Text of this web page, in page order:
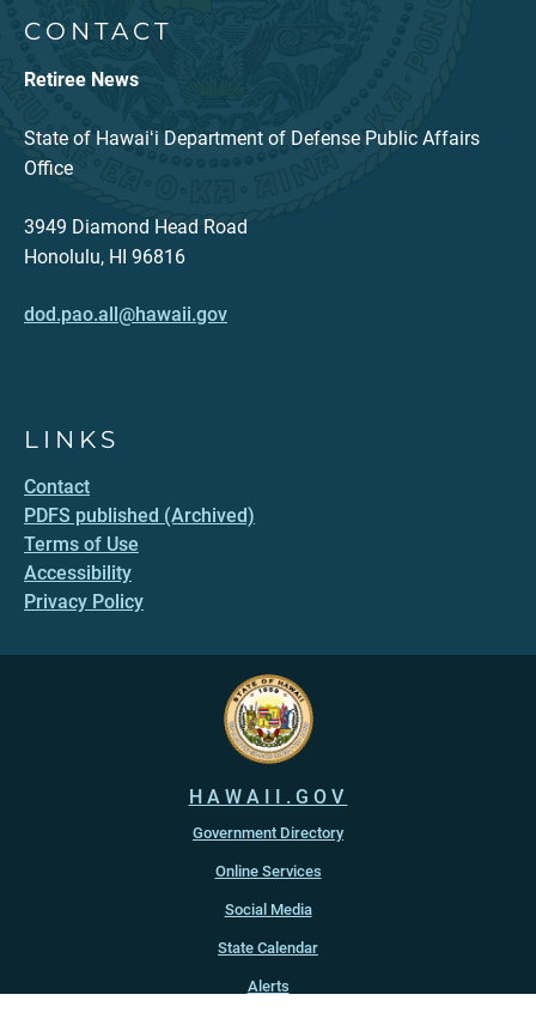
CONTACT
Retiree News
State of Hawaiʻi Department of Defense Public Affairs
Office
3949 Diamond Head Road
Honolulu, HI 96816
dod.pao.all@hawaii.gov
LINKS
Contact
PDFS published (Archived)
Terms of Use
Accessibility
Privacy Policy
HAWAII.GOV
Government Directory
Online Services
Social Media
State Calendar
Alerts